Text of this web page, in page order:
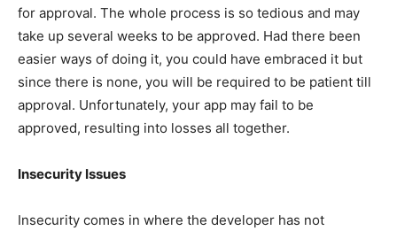
for approval. The whole process is so tedious and may
take up several weeks to be approved. Had there been
easier ways of doing it, you could have embraced it but
since there is none, you will be required to be patient till
approval. Unfortunately, your app may fail to be
approved, resulting into losses all together.
Insecurity Issues
Insecurity comes in where the developer has not